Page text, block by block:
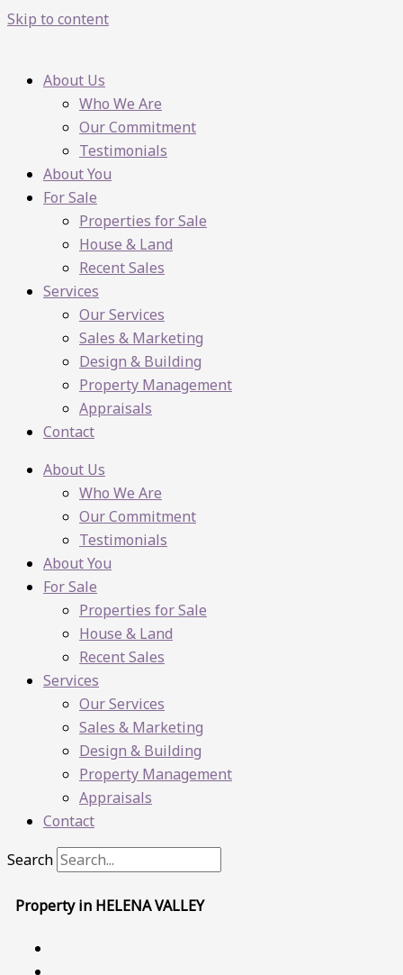
Skip to content
About Us
Who We Are
Our Commitment
Testimonials
About You
For Sale
Properties for Sale
House & Land
Recent Sales
Services
Our Services
Sales & Marketing
Design & Building
Property Management
Appraisals
Contact
About Us
Who We Are
Our Commitment
Testimonials
About You
For Sale
Properties for Sale
House & Land
Recent Sales
Services
Our Services
Sales & Marketing
Design & Building
Property Management
Appraisals
Contact
Search
Property in HELENA VALLEY